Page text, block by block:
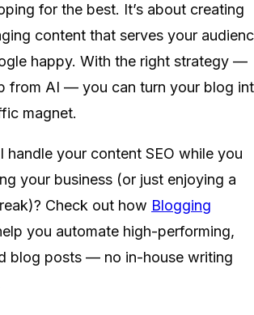
for the best. It’s about creating
content that serves your
happy. With the right strategy —
from AI — you can turn your blog
magnet.
handle your content SEO while you
your business (or just enjoying a
Check out how Blogging
you automate high-performing,
blog posts — no in-house writing